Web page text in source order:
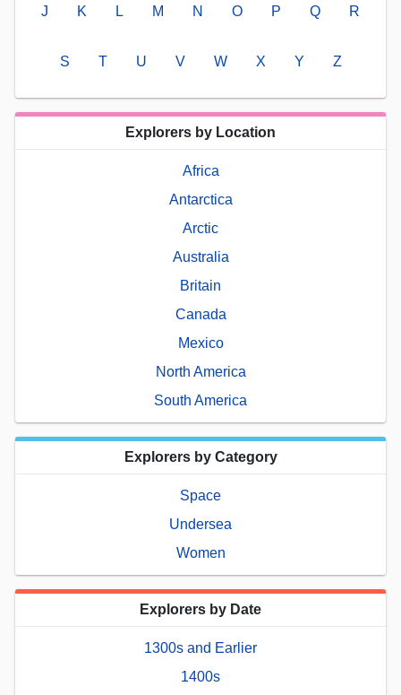
J K L M N O P Q R
S T U V W X Y Z
Explorers by Location
Africa
Antarctica
Arctic
Australia
Britain
Canada
Mexico
North America
South America
Explorers by Category
Space
Undersea
Women
Explorers by Date
1300s and Earlier
1400s